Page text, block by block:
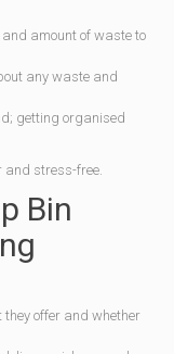
amount of waste to
any waste and
getting organised
and stress-free.
Bin
they offer and whether